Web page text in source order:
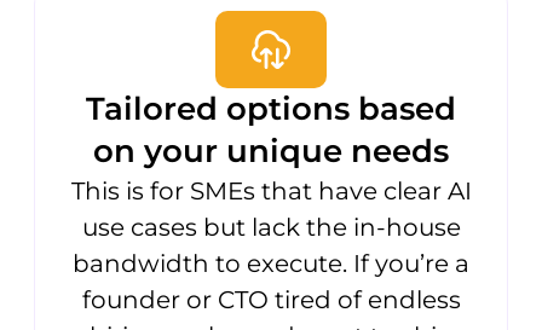
Tailored options based
on your unique needs
This is for SMEs that have clear AI
use cases but lack the in-house
bandwidth to execute. If you’re a
founder or CTO tired of endless